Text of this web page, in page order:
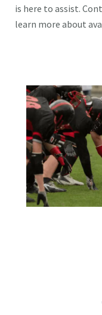
is here to assist.
learn more about